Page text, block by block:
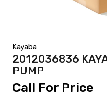
Kayaba
2012036836
PUMP
Call For Price